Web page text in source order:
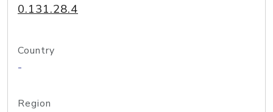
0.131.28.4
Country
-
Region